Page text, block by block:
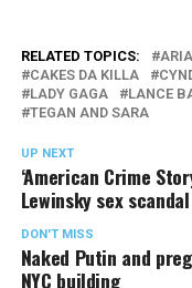
RELATED TOPICS:
CAKES DA KILLA
LADY GAGA
LANCE
TEGAN AND SARA
UP NEXT
‘American Crime
Lewinsky sex scandal
DON'T MISS
Naked Putin and
NYC building